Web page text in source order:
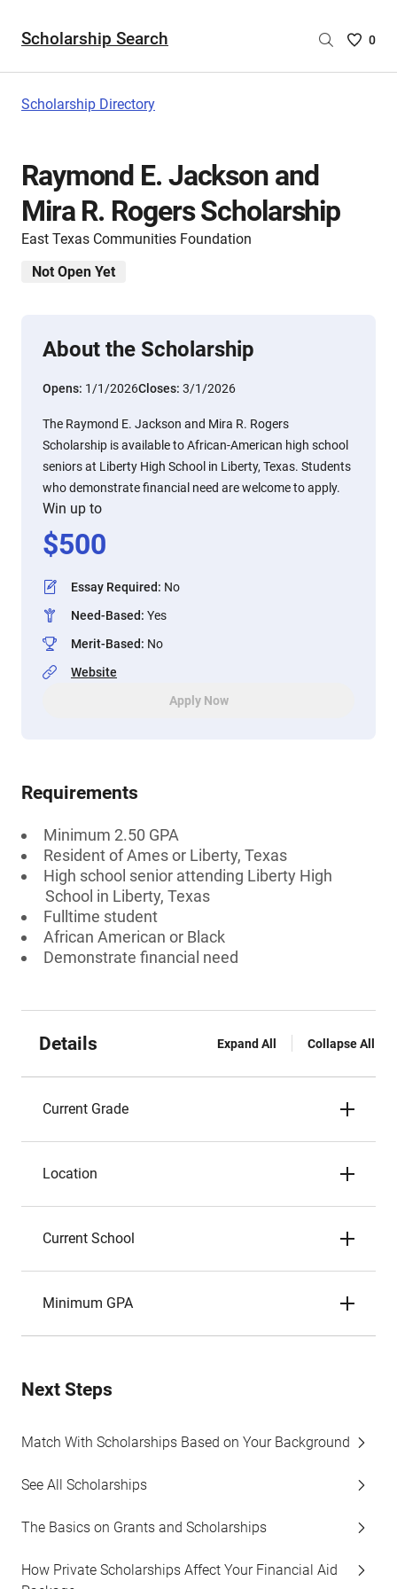
Scholarship Search
Saved
0
Scholarship Directory
Raymond E. Jackson and
Mira R. Rogers Scholarship
East Texas Communities Foundation
Not Open Yet
About the Scholarship
Opens: 1/1/2026Closes: 3/1/2026
The Raymond E. Jackson and Mira R. Rogers
Scholarship is available to African-American high school
seniors at Liberty High School in Liberty, Texas. Students
who demonstrate financial need are welcome to apply.
Win up to
$500
Essay Required: No
Need-Based: Yes
Merit-Based: No
Website
Apply Now
Requirements
Minimum 2.50 GPA
Resident of Ames or Liberty, Texas
High school senior attending Liberty High
School in Liberty, Texas
Fulltime student
African American or Black
Demonstrate financial need
Details Expand All Collapse All
Current Grade
Location
Current School
Minimum GPA
Next Steps
Match With Scholarships Based on Your Background
See All Scholarships
The Basics on Grants and Scholarships
How Private Scholarships Affect Your Financial Aid